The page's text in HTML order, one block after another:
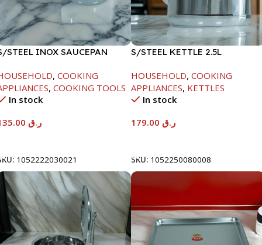
STEEL INOX SAUCEPAN
, COOKING
, COOKING TOOLS
In stock
ر.ق
1052222030021
S/STEEL KETTLE 2.5L
HOUSEHOLD, COOKING
APPLIANCES, KETTLES
In stock
ر.ق
SKU: 1052250080008